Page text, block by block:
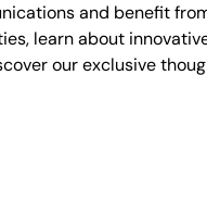
and benefit
learn about
our exclusive